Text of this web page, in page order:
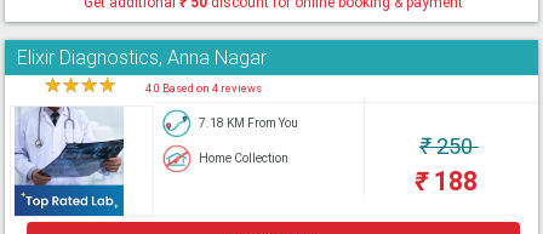
Elixir Diagnostics, Anna Nagar
★★★★ 4.0 Based on 4 reviews
7.18 KM From You
Home Collection ₹250
₹188